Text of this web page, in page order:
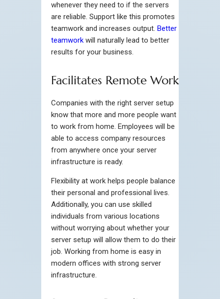
whenever they need to if the servers
are reliable. Support like this promotes
teamwork and increases output. Better
teamwork will naturally lead to better
results for your business.
Facilitates Remote Work
Companies with the right server setup
know that more and more people want
to work from home. Employees will be
able to access company resources
from anywhere once your server
infrastructure is ready.
Flexibility at work helps people balance
their personal and professional lives.
Additionally, you can use skilled
individuals from various locations
without worrying about whether your
server setup will allow them to do their
job. Working from home is easy in
modern offices with strong server
infrastructure.